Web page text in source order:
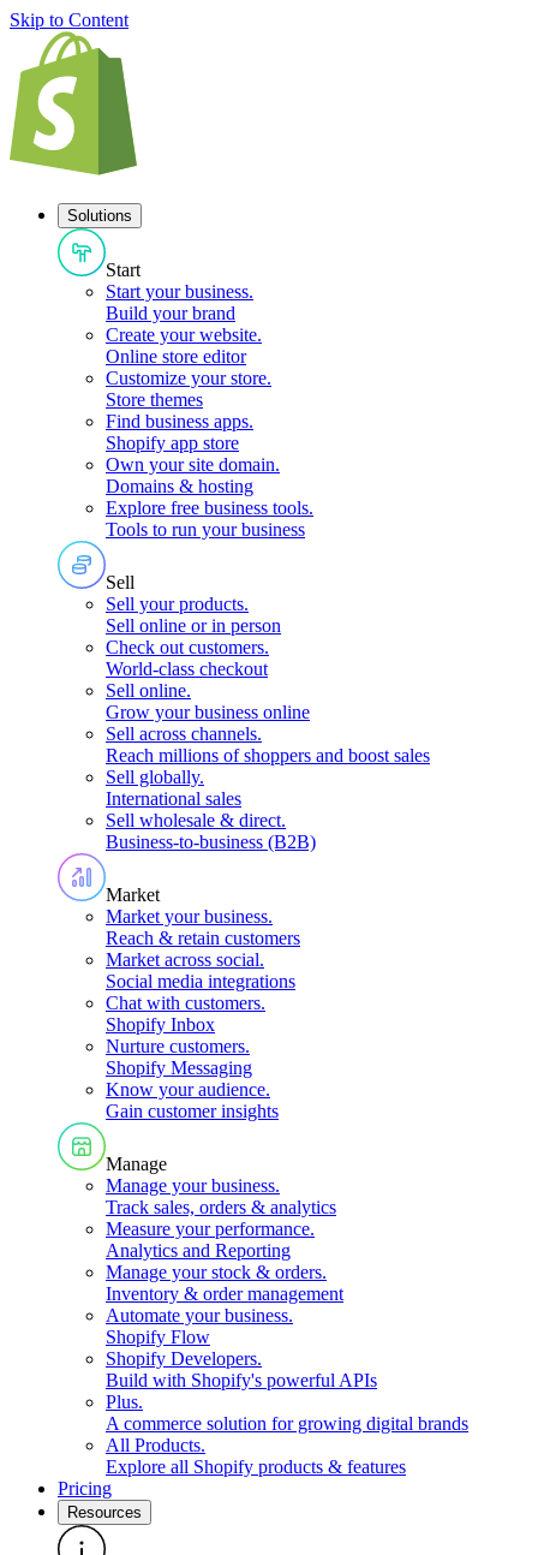
Skip to Content
Solutions
Start
Start your business.
Build your brand
Create your website.
Online store editor
Customize your store.
Store themes
Find business apps.
Shopify app store
Own your site domain.
Domains & hosting
Explore free business tools.
Tools to run your business
Sell
Sell your products.
Sell online or in person
Check out customers.
World-class checkout
Sell online.
Grow your business online
Sell across channels.
Reach millions of shoppers and boost sales
Sell globally.
International sales
Sell wholesale & direct.
Business-to-business (B2B)
Market
Market your business.
Reach & retain customers
Market across social.
Social media integrations
Chat with customers.
Shopify Inbox
Nurture customers.
Shopify Messaging
Know your audience.
Gain customer insights
Manage
Manage your business.
Track sales, orders & analytics
Measure your performance.
Analytics and Reporting
Manage your stock & orders.
Inventory & order management
Automate your business.
Shopify Flow
Shopify Developers.
Build with Shopify's powerful APIs
Plus.
A commerce solution for growing digital brands
All Products.
Explore all Shopify products & features
Pricing
Resources